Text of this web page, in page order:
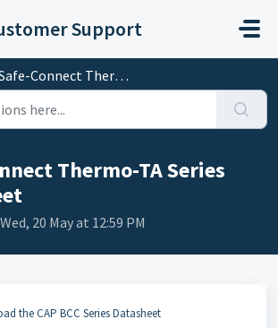
Support
Connect Thermo-TA Series Datasheet
Thermo-TA Series
20 May at 12:59 PM
the CAP BCC Series Datasheet